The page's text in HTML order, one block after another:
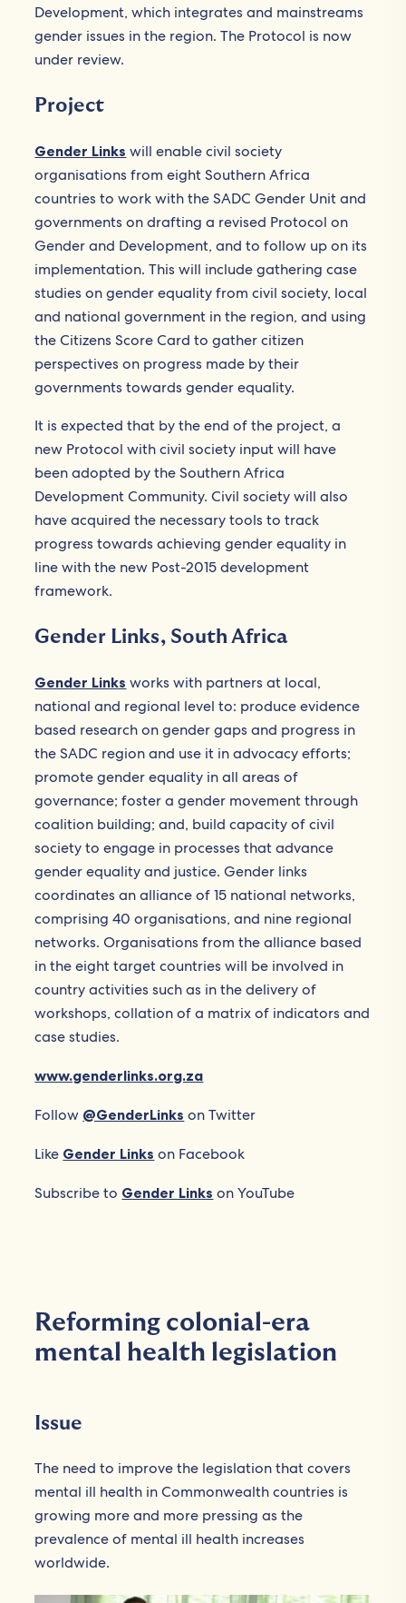
Development, which integrates and mainstreams
gender issues in the region. The Protocol is now
under review.
Project
Gender Links will enable civil society
organisations from eight Southern Africa
countries to work with the SADC Gender Unit and
governments on drafting a revised Protocol on
Gender and Development, and to follow up on its
implementation. This will include gathering case
studies on gender equality from civil society, local
and national government in the region, and using
the Citizens Score Card to gather citizen
perspectives on progress made by their
governments towards gender equality.
It is expected that by the end of the project, a
new Protocol with civil society input will have
been adopted by the Southern Africa
Development Community. Civil society will also
have acquired the necessary tools to track
progress towards achieving gender equality in
line with the new Post-2015 development
framework.
Gender Links, South Africa
Gender Links works with partners at local,
national and regional level to: produce evidence
based research on gender gaps and progress in
the SADC region and use it in advocacy efforts;
promote gender equality in all areas of
governance; foster a gender movement through
coalition building; and, build capacity of civil
society to engage in processes that advance
gender equality and justice. Gender links
coordinates an alliance of 15 national networks,
comprising 40 organisations, and nine regional
networks. Organisations from the alliance based
in the eight target countries will be involved in
country activities such as in the delivery of
workshops, collation of a matrix of indicators and
case studies.
www.genderlinks.org.za
Follow @GenderLinks on Twitter
Like Gender Links on Facebook
Subscribe to Gender Links on YouTube
Reforming colonial-era
mental health legislation
Issue
The need to improve the legislation that covers
mental ill health in Commonwealth countries is
growing more and more pressing as the
prevalence of mental ill health increases
worldwide.